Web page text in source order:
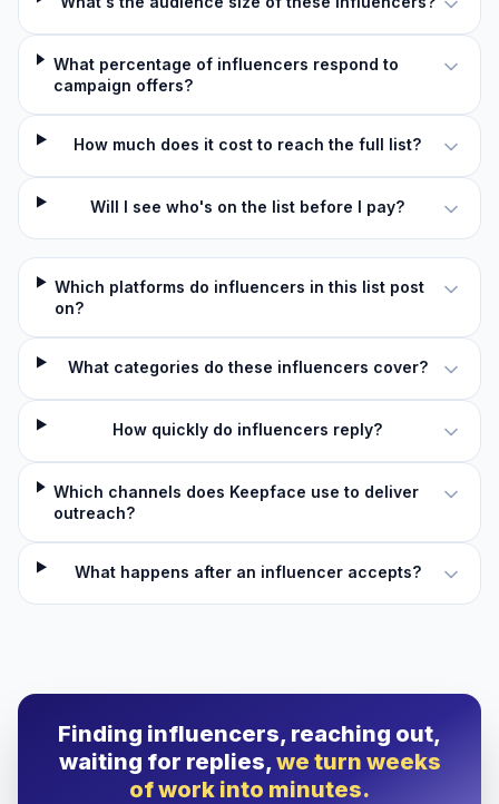
What percentage of influencers respond to
campaign offers?
How much does it cost to reach the full list?
Will I see who's on the list before I pay?
Which platforms do influencers in this list post
on?
What categories do these influencers cover?
How quickly do influencers reply?
Which channels does Keepface use to deliver
outreach?
What happens after an influencer accepts?
Finding influencers, reaching out,
waiting for replies,we turn weeks
of work into minutes.